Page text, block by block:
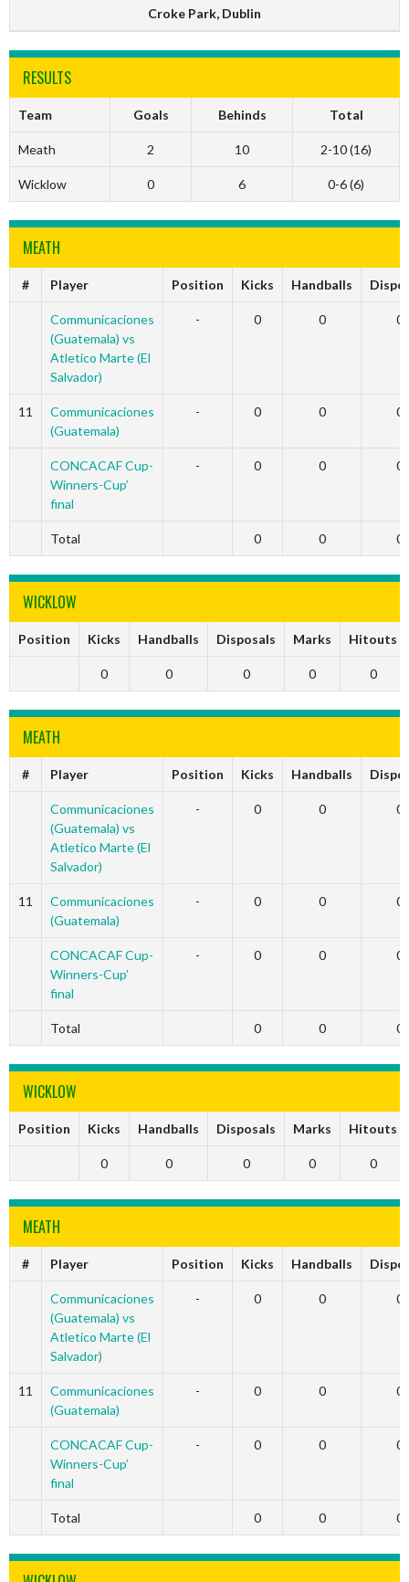
Croke Park, Dublin
RESULTS
Team Goals Behinds Total
Meath 2 10 2-10 (16)
Wicklow 0 6 0-6 (6)
MEATH
# Player Position Kicks Handballs
Communicaciones
(Guatemala) vs
Atletico Marte (El
Salvador)
- 0 0 0
11
Communicaciones
(Guatemala)
- 0 0 0
CONCACAF Cup-
Winners-Cup’
final
- 0 0 0
Total 0 0 0
WICKLOW
Position Kicks Handballs Disposals Marks Hitouts
0 0 0 0 0
MEATH
# Player Position Kicks Handballs
Communicaciones
(Guatemala) vs
Atletico Marte (El
Salvador)
- 0 0 0
11
Communicaciones
(Guatemala)
- 0 0 0
CONCACAF Cup-
Winners-Cup’
final
- 0 0 0
Total 0 0 0
WICKLOW
Position Kicks Handballs Disposals Marks Hitouts
0 0 0 0 0
MEATH
# Player Position Kicks Handballs
Communicaciones
(Guatemala) vs
Atletico Marte (El
Salvador)
- 0 0 0
11
Communicaciones
(Guatemala)
- 0 0 0
CONCACAF Cup-
Winners-Cup’
final
- 0 0 0
Total 0 0 0